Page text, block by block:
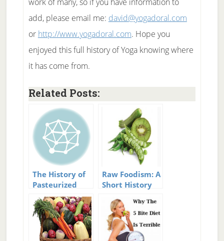
add, please email me: david@yogadoral.com
or http://www.yogadoral.com. Hope you
enjoyed this full history of Yoga knowing where
it has come from.
Related Posts:
The History of
Pasteurized
Milk
Raw Foodism: A
Short History